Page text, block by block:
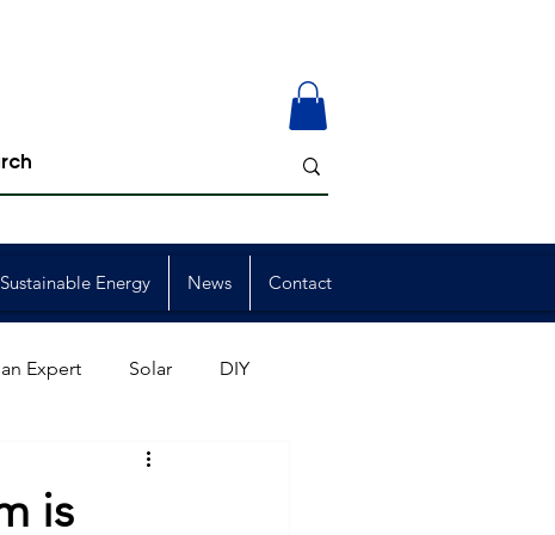
Sustainable Energy News Contact
Expert Solar DIY
Member Events
is